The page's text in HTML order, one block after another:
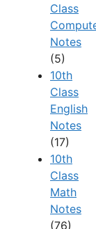
Class
Notes
(5)
10th
Class
English
Notes
(17)
10th
Class
Math
Notes
(76)